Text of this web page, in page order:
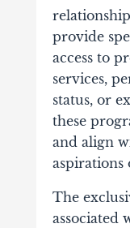
provide
access to
services,
status, or
these
and align
aspirations
The
associated